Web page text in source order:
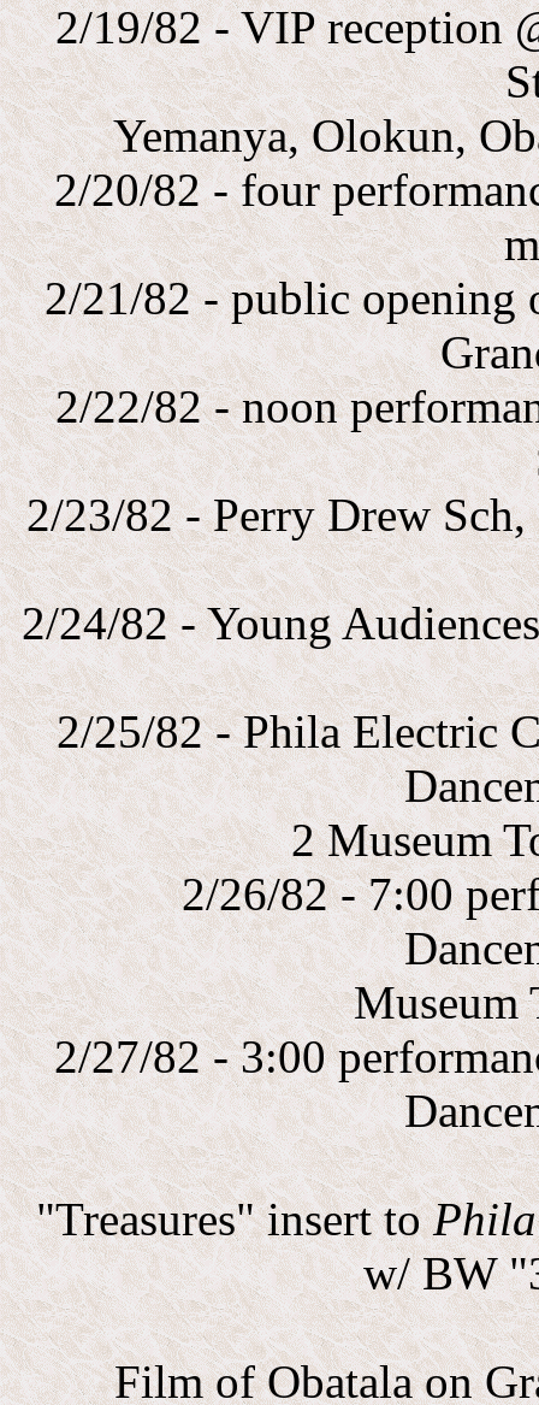
2/19/82 - VIP reception
Yemanya, Olokun,
2/20/82 - four
2/21/82 - public opening
2/22/82 - noon
2/23/82 - Perry Drew
2/24/82 - Young
2/25/82 - Phila Electric
2 Museum
2/26/82 - 7:00
Museum
2/27/82 - 3:00
"Treasures" insert toPhila
w/ BW
Film of Obatala on